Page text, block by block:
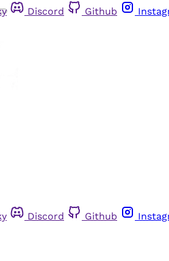
Discord Github
Discord Github